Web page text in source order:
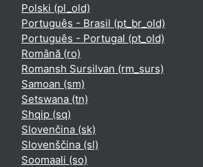
Polski ‎(pl_old)‎
Português - Brasil ‎(pt_br_old)‎
Português - Portugal ‎(pt_old)‎
Română ‎(ro)‎
Romansh Sursilvan ‎(rm_surs)‎
Samoan ‎(sm)‎
Setswana ‎(tn)‎
Shqip ‎(sq)‎
Slovenčina ‎(sk)‎
Slovenščina ‎(sl)‎
Soomaali ‎(so)‎